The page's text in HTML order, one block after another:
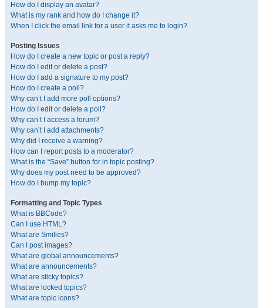
How do I display an avatar?
What is my rank and how do I change it?
When I click the email link for a user it asks me to login?
Posting Issues
How do I create a new topic or post a reply?
How do I edit or delete a post?
How do I add a signature to my post?
How do I create a poll?
Why can’t I add more poll options?
How do I edit or delete a poll?
Why can’t I access a forum?
Why can’t I add attachments?
Why did I receive a warning?
How can I report posts to a moderator?
What is the “Save” button for in topic posting?
Why does my post need to be approved?
How do I bump my topic?
Formatting and Topic Types
What is BBCode?
Can I use HTML?
What are Smilies?
Can I post images?
What are global announcements?
What are announcements?
What are sticky topics?
What are locked topics?
What are topic icons?